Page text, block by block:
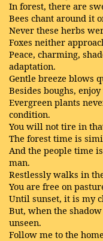
In forest, there are
Bees chant around it
Never these herbs
Foxes neither
Peace, charming,
adaptation.
Gentle breeze blows
Besides boughs,
Evergreen plants
condition.
You will not tire in
The forest time is
And the people time
man.
Restlessly walks in
You are free on
Until sunset, it is my
But, when the
unseen.
Follow me to the